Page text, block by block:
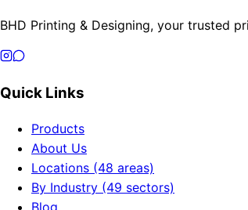
BHD Printing & Designing, your trusted
Quick Links
Products
About Us
Locations (48 areas)
By Industry (49 sectors)
Blog